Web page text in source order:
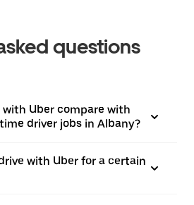
questions
with Uber compare with
driver jobs in Albany?
with Uber for a certain